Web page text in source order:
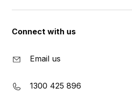
Connect with us
Email us
1300 425 896